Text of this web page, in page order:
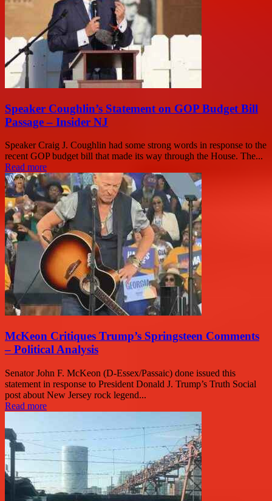
Speaker Coughlin’s Statement on GOP Budget Bill
Passage – Insider NJ
Speaker Craig J. Coughlin had some strong words in response to the
recent GOP budget bill that made its way through the House. The...
Read more
McKeon Critiques Trump’s Springsteen Comments
– Political Analysis
Senator John F. McKeon (D-Essex/Passaic) done issued this
statement in response to President Donald J. Trump’s Truth Social
post about New Jersey rock legend...
Read more